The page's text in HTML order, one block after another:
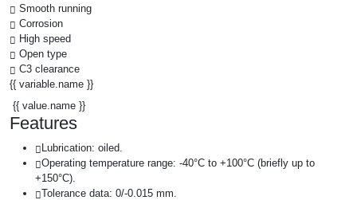
Smooth running
Corrosion
High speed
Open type
C3 clearance
{{ variable.name }}
{{ value.name }}
Features
Lubrication: oiled.
Operating temperature range: -40°C to +100°C (briefly up to
+150°C).
Tolerance data: 0/-0.015 mm.